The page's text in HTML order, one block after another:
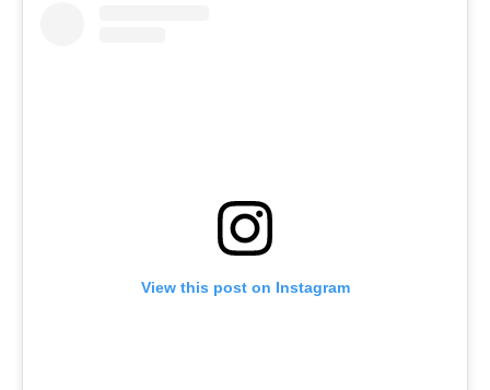
View this post on Instagram